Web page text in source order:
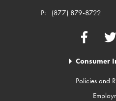
P:
(877) 879-8722
FacebookTwitter
Consumer
Policies and